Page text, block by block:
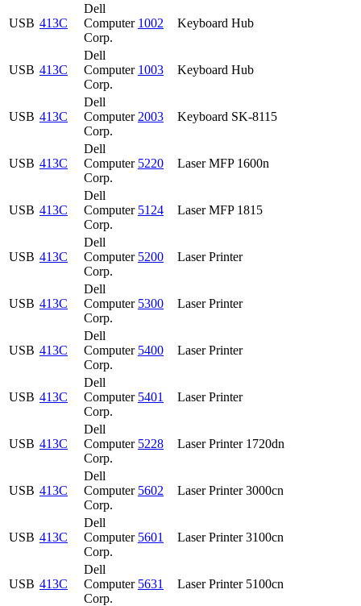
USB 413C
Dell
Computer
Corp.
1002 Keyboard Hub
USB 413C
Dell
Computer
Corp.
1003 Keyboard Hub
USB 413C
Dell
Computer
Corp.
2003 Keyboard SK-8115
USB 413C
Dell
Computer
Corp.
5220 Laser MFP 1600n
USB 413C
Dell
Computer
Corp.
5124 Laser MFP 1815
USB 413C
Dell
Computer
Corp.
5200 Laser Printer
USB 413C
Dell
Computer
Corp.
5300 Laser Printer
USB 413C
Dell
Computer
Corp.
5400 Laser Printer
USB 413C
Dell
Computer
Corp.
5401 Laser Printer
USB 413C
Dell
Computer
Corp.
5228 Laser Printer 1720dn
USB 413C
Dell
Computer
Corp.
5602 Laser Printer 3000cn
USB 413C
Dell
Computer
Corp.
5601 Laser Printer 3100cn
USB 413C
Dell
Computer
Corp.
5631 Laser Printer 5100cn